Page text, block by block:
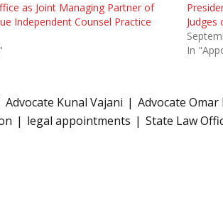
as Joint Managing Partner of
Independent Counsel Practice
Judges
In
Advocate Kunal Vajani Advocate Omar
legal appointments State Law